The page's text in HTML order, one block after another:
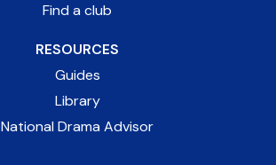
Find a club
RESOURCES
Guides
Library
National Drama Advisor